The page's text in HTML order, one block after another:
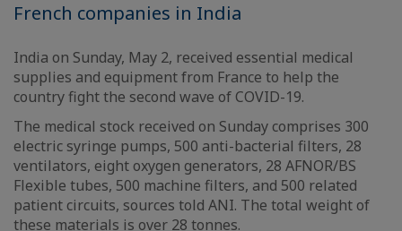
French companies in India
India on Sunday, May 2, received essential medical
supplies and equipment from France to help the
country fight the second wave of COVID-19.
The medical stock received on Sunday comprises 300
electric syringe pumps, 500 anti-bacterial filters, 28
ventilators, eight oxygen generators, 28 AFNOR/BS
Flexible tubes, 500 machine filters, and 500 related
patient circuits, sources told ANI. The total weight of
these materials is over 28 tonnes.